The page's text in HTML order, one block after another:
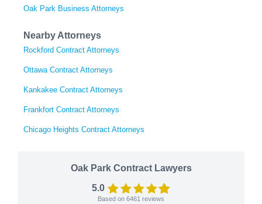
Oak Park Business Attorneys
Nearby Attorneys
Rockford Contract Attorneys
Ottawa Contract Attorneys
Kankakee Contract Attorneys
Frankfort Contract Attorneys
Chicago Heights Contract Attorneys
Oak Park Contract Lawyers
5.0
Based on 6461 reviews